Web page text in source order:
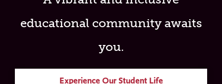
educational community awaits
you.
Experience Our Student Life